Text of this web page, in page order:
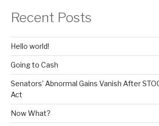
Recent Posts
Hello world!
Going to Cash
Senators’ Abnormal Gains Vanish After
Act
Now What?